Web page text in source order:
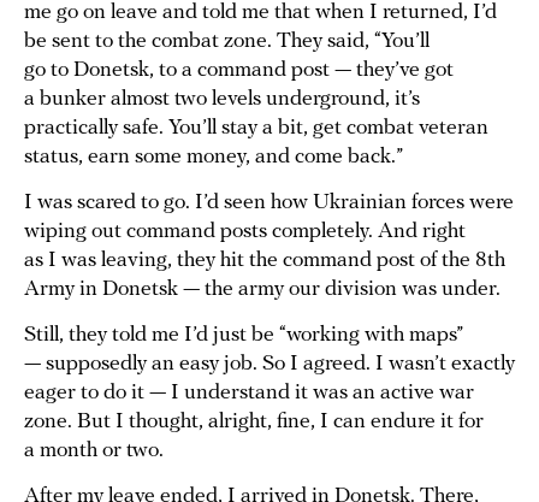
me go on leave and told me that when I returned, I’d
be sent to the combat zone. They said, “You’ll
go to Donetsk, to a command post — they’ve got
a bunker almost two levels underground, it’s
practically safe. You’ll stay a bit, get combat veteran
status, earn some money, and come back.”
I was scared to go. I’d seen how Ukrainian forces were
wiping out command posts completely. And right
as I was leaving, they hit the command post of the 8th
Army in Donetsk — the army our division was under.
Still, they told me I’d just be “working with maps”
— supposedly an easy job. So I agreed. I wasn’t exactly
eager to do it — I understand it was an active war
zone. But I thought, alright, fine, I can endure it for
a month or two.
After my leave ended, I arrived in Donetsk. There,